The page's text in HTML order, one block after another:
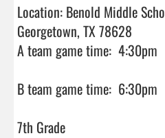
Location: Benold Middle
Georgetown, TX 78628
A team game time:  4:30pm
B team game time:  6:30pm
7th Grade